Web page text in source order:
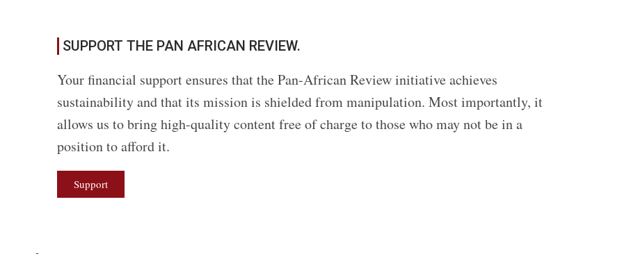
SUPPORT THE PAN AFRICAN REVIEW.
Your financial support ensures that the Pan-African Review initiative achieves
sustainability and that its mission is shielded from manipulation. Most importantly, it
allows us to bring high-quality content free of charge to those who may not be in a
position to afford it.
Support